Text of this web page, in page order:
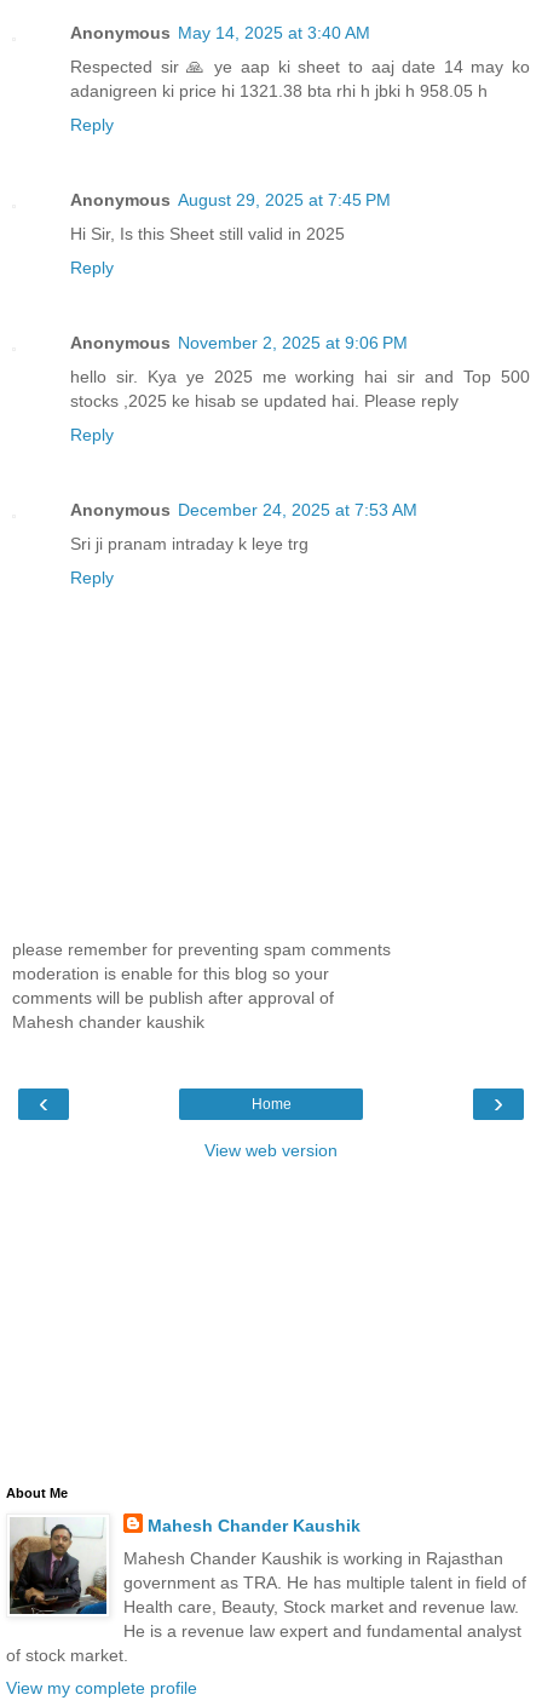
Anonymous May 14, 2025 at 3:40 AM
Respected sir 🙏 ye aap ki sheet to aaj date 14 may ko
adanigreen ki price hi 1321.38 bta rhi h jbki h 958.05 h
Reply
Anonymous August 29, 2025 at 7:45 PM
Hi Sir, Is this Sheet still valid in 2025
Reply
Anonymous November 2, 2025 at 9:06 PM
hello sir. Kya ye 2025 me working hai sir and Top 500
stocks ,2025 ke hisab se updated hai. Please reply
Reply
Anonymous December 24, 2025 at 7:53 AM
Sri ji pranam intraday k leye trg
Reply
please remember for preventing spam comments
moderation is enable for this blog so your
comments will be publish after approval of
Mahesh chander kaushik
‹ ›
Home
View web version
About Me
Mahesh Chander Kaushik
Mahesh Chander Kaushik is working in Rajasthan
government as TRA. He has multiple talent in field of
Health care, Beauty, Stock market and revenue law.
He is a revenue law expert and fundamental analyst
of stock market.
View my complete profile